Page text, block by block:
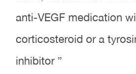
anti-VEGF medication
corticosteroid or a
inhibitor ”